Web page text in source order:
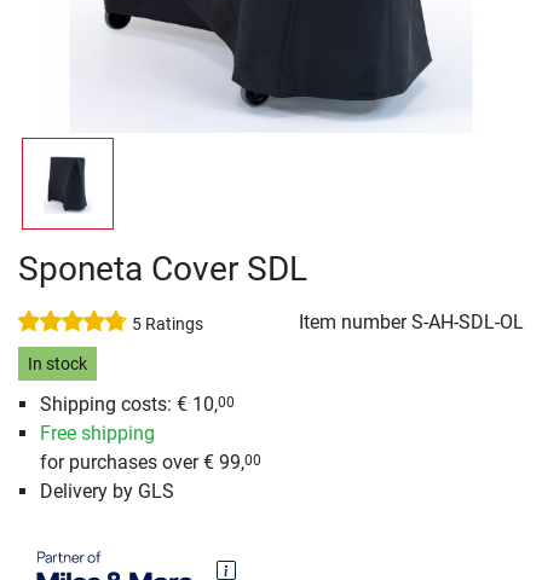
Sponeta Cover SDL
5 Ratings Item numberS-AH-SDL-OL
In stock
Shipping costs: € 10,00
Free shipping
for purchases over € 99,00
Delivery by GLS